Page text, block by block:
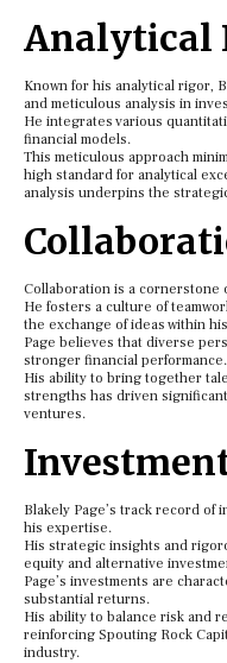
Analytical
Known for his analytical rigor,
and meticulous analysis in
He integrates various
financial models.
This meticulous approach
high standard for analytical
analysis underpins the
Collaboration is a cornerstone
He fosters a culture of
the exchange of ideas within
Page believes that diverse
stronger financial performance.
His ability to bring together
strengths has driven
ventures.
Blakely Page’s track record of
his expertise.
His strategic insights and
equity and alternative
Page’s investments are
substantial returns.
His ability to balance risk and
reinforcing Spouting Rock
industry.